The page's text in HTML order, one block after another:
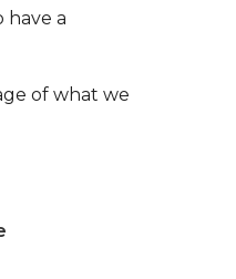
have a
of what we